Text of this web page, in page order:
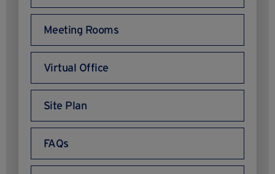
Meeting Rooms
Virtual Office
Site Plan
FAQs